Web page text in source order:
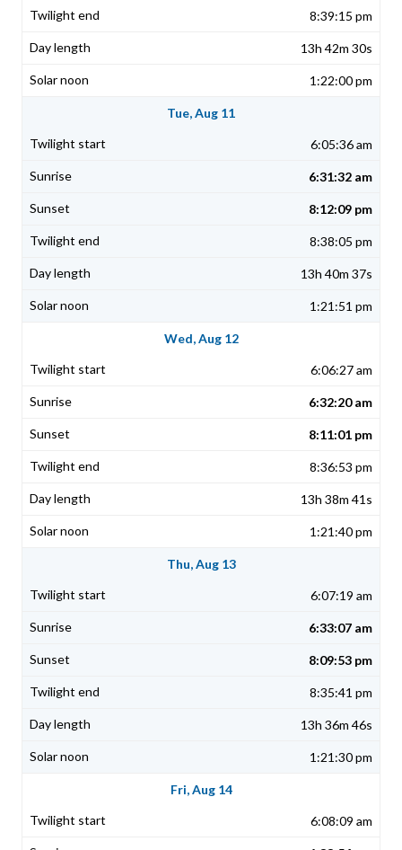
8:39:15 pm
13h 42m 30s
1:22:00 pm
Tue, Aug 11
6:05:36 am
6:31:32 am
8:12:09 pm
8:38:05 pm
13h 40m 37s
1:21:51 pm
Wed, Aug 12
6:06:27 am
6:32:20 am
8:11:01 pm
8:36:53 pm
13h 38m 41s
1:21:40 pm
Thu, Aug 13
6:07:19 am
6:33:07 am
8:09:53 pm
8:35:41 pm
13h 36m 46s
1:21:30 pm
Fri, Aug 14
6:08:09 am